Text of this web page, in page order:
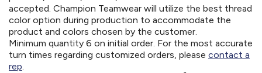
accepted. Champion Teamwear will utilize the best thread
color option during production to accommodate the
product and colors chosen by the customer.
Minimum quantity 6 on initial order. For the most accurate
turn times regarding customized orders, please contact a
rep.